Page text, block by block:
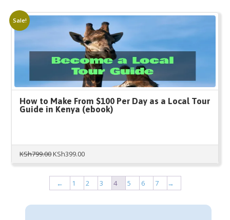
KSh100.00.KSh80.00.
Sale!
How to Make From $100 Per Day as a Local Tour
Guide in Kenya (ebook)
KSh799.00Original
KSh799.00.
KSh399.00Current
KSh399.00.
← 1 2 3 4 5 6 7 →